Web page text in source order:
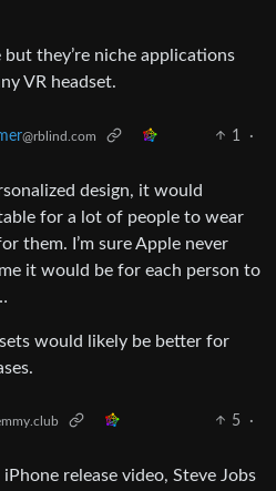
but they’re niche applications
VR headset.
@rblind.com 1
·
design, it would
for a lot of people to wear
them. I’m sure Apple never
it would be for each person to
would likely be better for
5
·
release video, Steve Jobs